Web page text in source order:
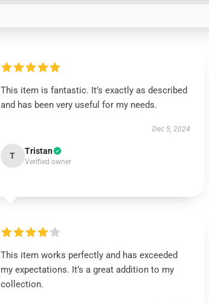
This item is fantastic. It’s exactly as described
and has been very useful for my needs.
Dec 5, 2024
T Tristan
Verified owner
This item works perfectly and has exceeded
my expectations. It’s a great addition to my
collection.